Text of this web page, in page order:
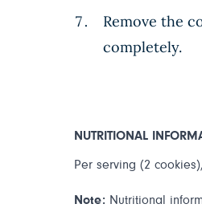
Remove the
completely.
NUTRITIONAL
Per serving (2
Note: Nutritional